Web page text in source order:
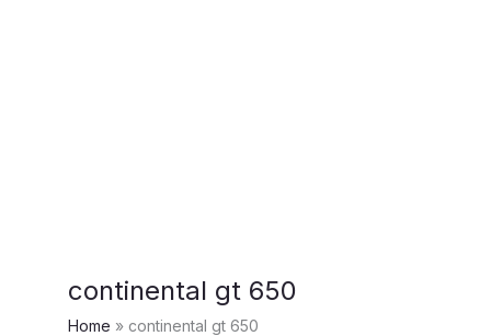
continental gt 650
Home continental gt 650